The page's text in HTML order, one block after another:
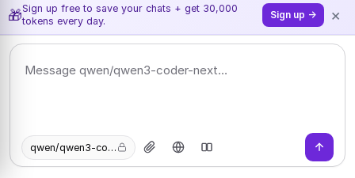
🎁Sign up free to save your chats + get 30,000
tokens every day.
Sign up → ×
qwen/qwen3-coder-next